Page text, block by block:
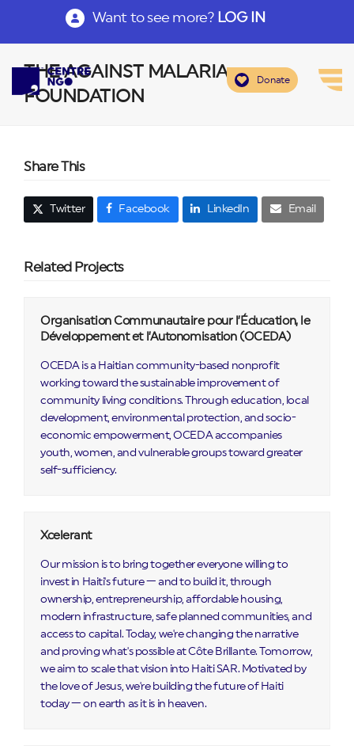
Want to see more? LOG IN
Donate
THE AGAINST MALARIA
FOUNDATION
Share This
Twitter Facebook LinkedIn Email
Related Projects
Organisation Communautaire pour l’Éducation, le
Développement et l’Autonomisation (OCEDA)
OCEDA is a Haitian community-based nonprofit
working toward the sustainable improvement of
community living conditions. Through education, local
development, environmental protection, and socio-
economic empowerment, OCEDA accompanies
youth, women, and vulnerable groups toward greater
self-sufficiency.
Xcelerant
Our mission is to bring together everyone willing to
invest in Haiti's future — and to build it, through
ownership, entrepreneurship, affordable housing,
modern infrastructure, safe planned communities, and
access to capital. Today, we're changing the narrative
and proving what's possible at Côte Brillante. Tomorrow,
we aim to scale that vision into Haiti SAR. Motivated by
the love of Jesus, we're building the future of Haiti
today — on earth as it is in heaven.